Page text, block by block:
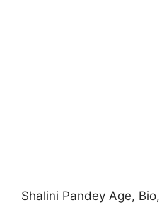
Shalini Pandey Age,